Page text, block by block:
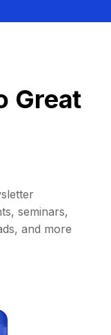
Great
seminars,
and more